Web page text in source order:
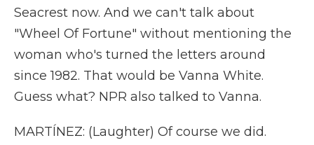
Seacrest now. And we can't talk about
"Wheel Of Fortune" without mentioning the
woman who's turned the letters around
since 1982. That would be Vanna White.
Guess what? NPR also talked to Vanna.
MARTÍNEZ: (Laughter) Of course we did.